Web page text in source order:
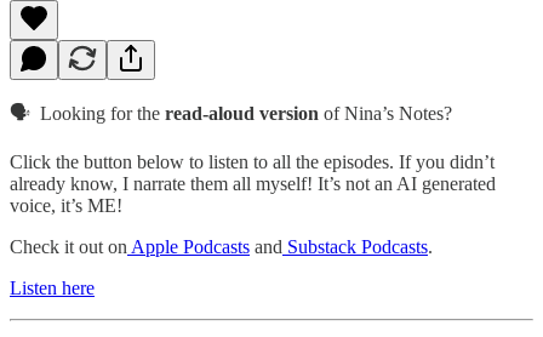
🗣️ Looking for the read-aloud version of Nina’s Notes?
Click the button below to listen to all the episodes. If you didn’t
already know, I narrate them all myself! It’s not an AI generated
voice, it’s ME!
Check it out on Apple Podcasts and Substack Podcasts.
Listen here